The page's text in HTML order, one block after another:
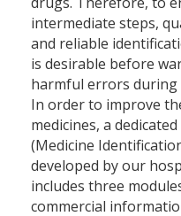
intermediate steps,
and reliable
is desirable before
harmful errors
In order to improve
medicines, a
(Medicine
developed by our
includes three
commercial